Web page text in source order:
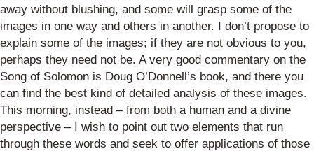
away without blushing, and some will grasp some of the
images in one way and others in another. I don’t propose to
explain some of the images; if they are not obvious to you,
perhaps they need not be. A very good commentary on the
Song of Solomon is Doug O’Donnell’s book, and there you
can find the best kind of detailed analysis of these images.
This morning, instead – from both a human and a divine
perspective – I wish to point out two elements that run
through these words and seek to offer applications of those